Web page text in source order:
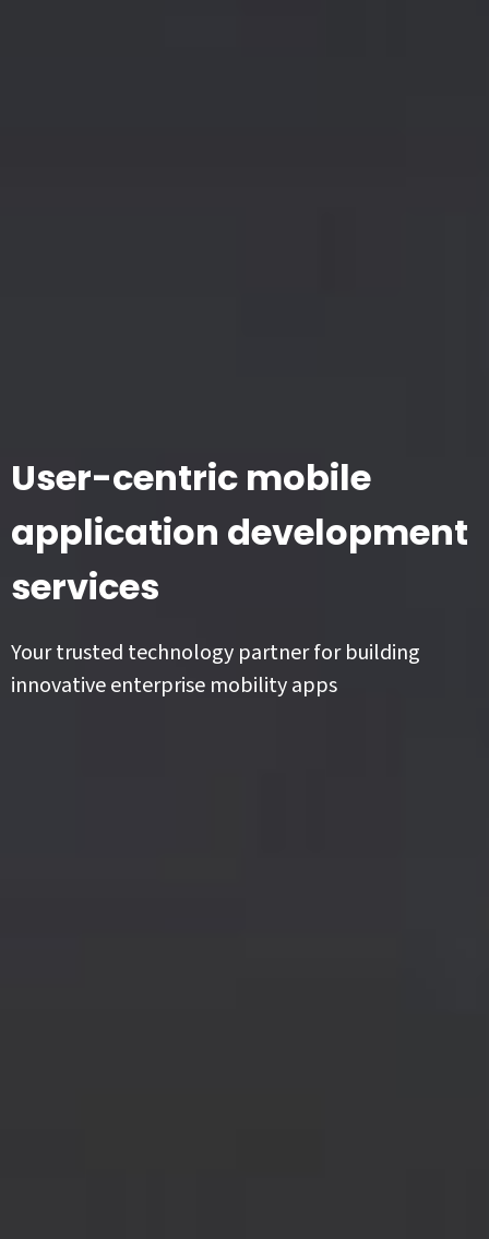
User-centric mobile
application development
services
Your trusted technology partner for building
innovative enterprise mobility apps